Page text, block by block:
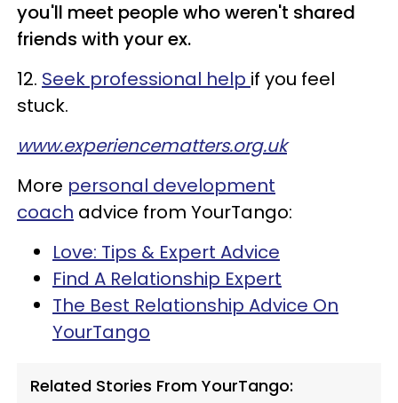
you'll meet people who weren't shared
friends with your ex.
12. Seek professional help if you feel
stuck.
www.experiencematters.org.uk
More personal development
coach advice from YourTango:
Love: Tips & Expert Advice
Find A Relationship Expert
The Best Relationship Advice On
YourTango
Related Stories From YourTango: